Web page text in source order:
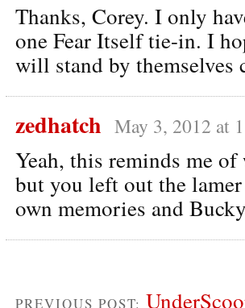
Thanks, Corey. I only
one Fear Itself tie-in. I
will stand by themselves
zedhatch May 3, 2012 at
Yeah, this reminds me
but you left out the
own memories and
PREVIOUS POST: